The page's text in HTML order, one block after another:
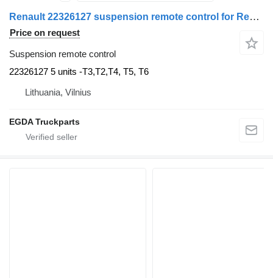
Renault 22326127 suspension remote control for Renault truck tractor
Price on request
Suspension remote control
22326127 5 units -T3,T2,T4, T5, T6
Lithuania, Vilnius
EGDA Truckparts